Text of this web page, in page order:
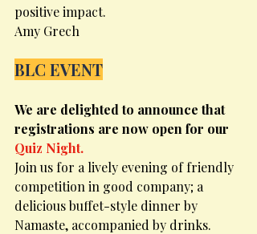
positive impact.
Amy Grech
BLC EVENT
We are delighted to announce that
registrations are now open for our
Quiz Night.
Join us for a lively evening of friendly
competition in good company; a
delicious buffet-style dinner by
Namaste, accompanied by drinks.